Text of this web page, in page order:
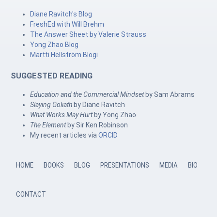
Diane Ravitch's Blog
FreshEd with Will Brehm
The Answer Sheet by Valerie Strauss
Yong Zhao Blog
Martti Hellström Blogi
SUGGESTED READING
Education and the Commercial Mindsetby Sam Abrams
Slaying Goliath by Diane Ravitch
What Works May Hurtby Yong Zhao
The Elementby Sir Ken Robinson
My recent articles viaORCID
HOME BOOKS BLOG PRESENTATIONS MEDIA BIO
CONTACT